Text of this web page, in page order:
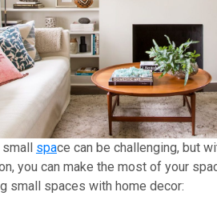
space can be challenging, but
you can make the most of your
small spaces with home decor: